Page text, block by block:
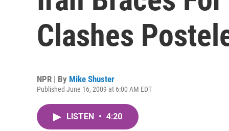
Clashes
NPR | By Mike Shuster
Published June 16, 2009 at 6:00 AM EDT
LISTEN • 4:20